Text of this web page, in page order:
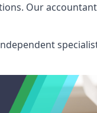
Our